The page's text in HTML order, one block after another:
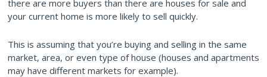
there are more buyers than there are houses for sale and
your current home is more likely to sell quickly.
This is assuming that you’re buying and selling in the same
market, area, or even type of house (houses and apartments
may have different markets for example).